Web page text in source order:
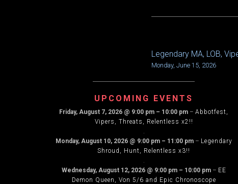
POST
Legendary MA, LOB,
Monday, June 15, 2026
UPCOMING EVENTS
Friday, August 7, 2026 @ 9:00 pm – 10:00 pm – Abbotfest,
Vipers, Threats, Relentless x2!!
.
Monday, August 10, 2026@ 9:00 pm – 11:00 pm– Legendary
Shroud, Hunt, Relentless x3!!
.
Wednesday, August 12, 2026@ 9:00 pm – 10:00 pm– EE
Demon Queen, Von 5/6 and Epic Chronoscope